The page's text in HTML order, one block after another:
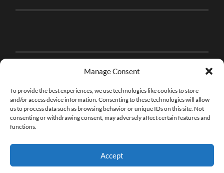
Manage Consent
To provide the best experiences, we use technologies like cookies to store
and/or access device information. Consenting to these technologies will allow
us to process data such as browsing behavior or unique IDs on this site. Not
consenting or withdrawing consent, may adversely affect certain features and
functions.
Accept
THE BRICK FAN